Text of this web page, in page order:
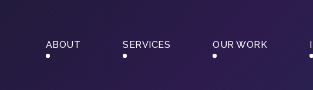
ABOUT SERVICES OUR WORK